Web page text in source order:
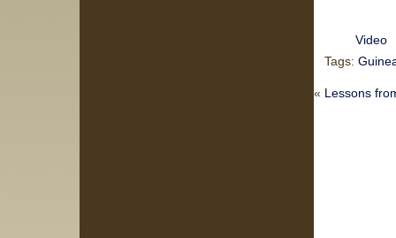
Video
Tags:
« Lessons